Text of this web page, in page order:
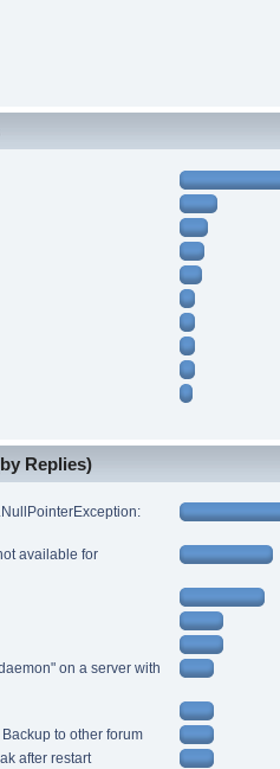
Replies)
available for
on a server with
to other forum
after restart